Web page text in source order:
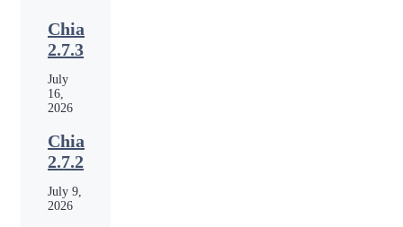
Chia
2.7.3
July
16,
2026
Chia
2.7.2
July 9,
2026